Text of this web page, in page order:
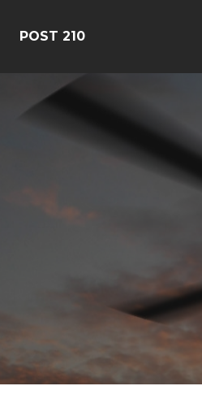
POST 210